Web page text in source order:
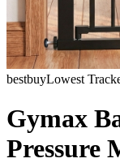
bestbuyLowest
Gymax
Pressure